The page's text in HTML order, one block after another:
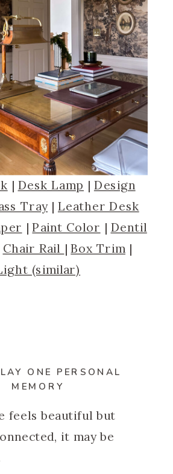
| Desk Lamp | Design
Tray|Leather Desk
|Paint Color | Dentil
Chair Rail |Box Trim |
(similar)
ONE PERSONAL
MEMORY
feels beautiful but
it may be